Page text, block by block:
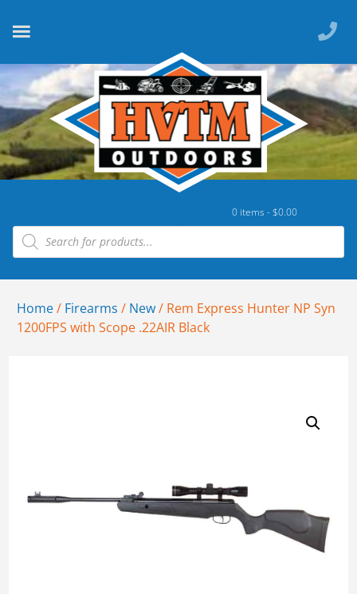
0 items -$0.00
Home/ Firearms / New/ Rem Express Hunter NP Syn
1200FPS with Scope .22AIR Black